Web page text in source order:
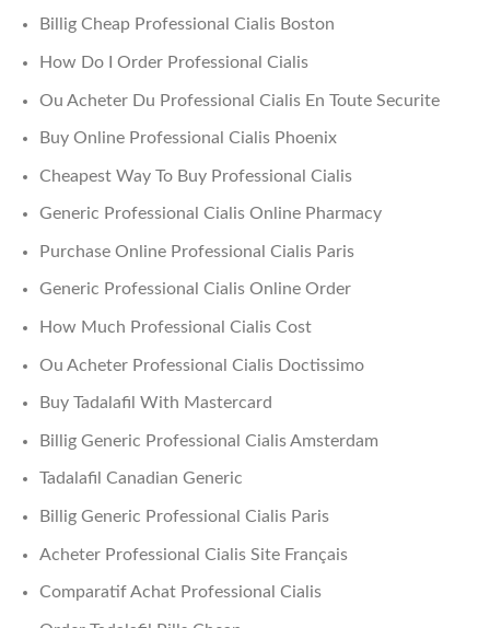
Billig Cheap Professional Cialis Boston
How Do I Order Professional Cialis
Ou Acheter Du Professional Cialis En Toute Securite
Buy Online Professional Cialis Phoenix
Cheapest Way To Buy Professional Cialis
Generic Professional Cialis Online Pharmacy
Purchase Online Professional Cialis Paris
Generic Professional Cialis Online Order
How Much Professional Cialis Cost
Ou Acheter Professional Cialis Doctissimo
Buy Tadalafil With Mastercard
Billig Generic Professional Cialis Amsterdam
Tadalafil Canadian Generic
Billig Generic Professional Cialis Paris
Acheter Professional Cialis Site Français
Comparatif Achat Professional Cialis